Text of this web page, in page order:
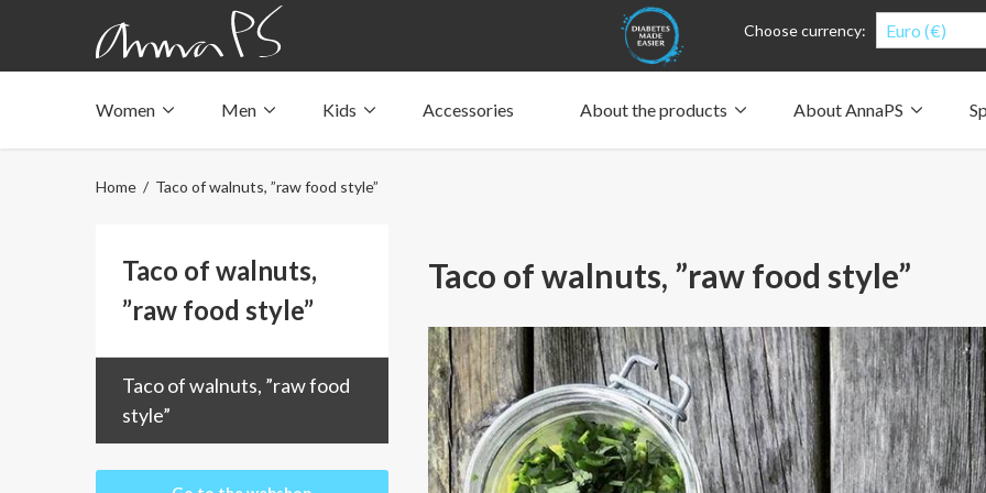
Choose currency: Euro (€)
Women
Swimwear with pocket
Men
Swimwear with pocket
Kids
Swimwear with pocket
Accessories About the products About AnnaPS
Home / Taco of walnuts, ”raw food style”
Taco of walnuts, ”raw food style”
Taco of walnuts,
”raw food style”
Taco of walnuts, ”raw food
style”